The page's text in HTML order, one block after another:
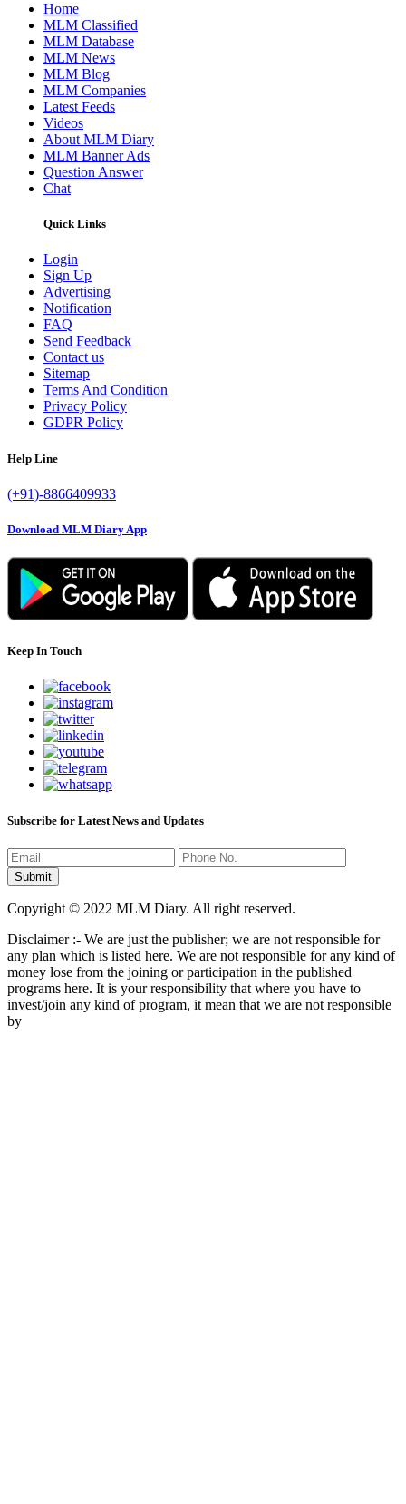
Home
MLM Classified
MLM Database
MLM News
MLM Blog
MLM Companies
Latest Feeds
Videos
About MLM Diary
MLM Banner Ads
Question Answer
Chat
Quick Links
Login
Sign Up
Advertising
Notification
FAQ
Send Feedback
Contact us
Sitemap
Terms And Condition
Privacy Policy
GDPR Policy
Help Line
(+91)-8866409933
Download MLM Diary App
Keep In Touch
Subscribe for Latest News and Updates
Copyright © 2022 MLM Diary. All right reserved.
Disclaimer :- We are just the publisher; we are not responsible for
any plan which is listed here. We are not responsible for any kind of
money lose from the joining or participation in the published
programs here. It is your responsibility that where you have to
invest/join any kind of program, it mean that we are not responsible
by